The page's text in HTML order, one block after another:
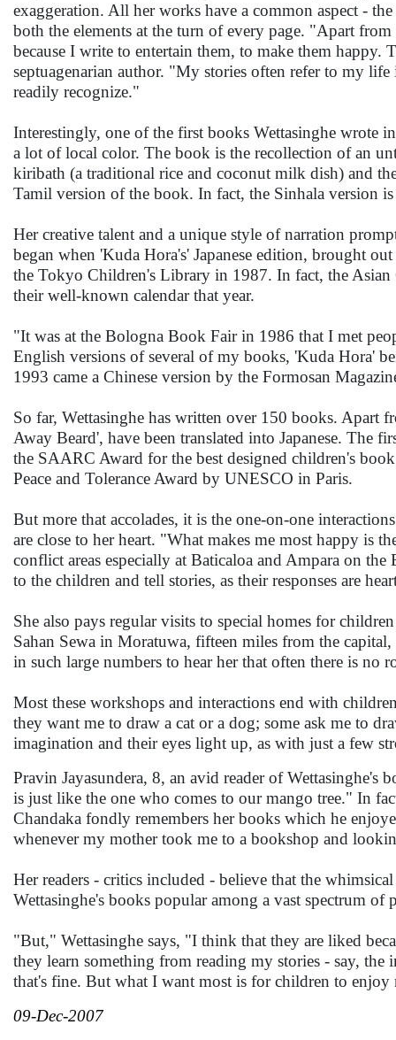
exaggeration. All her works have a common aspect -
both the elements at the turn of every page. "Apart
because I write to entertain them, to make them happy.
septuagenarian author. "My stories often refer to my
readily recognize."
Interestingly, one of the first books Wettasinghe wrote
a lot of local color. The book is the recollection of an
kiribath (a traditional rice and coconut milk dish) and
Tamil version of the book. In fact, the Sinhala version
Her creative talent and a unique style of narration
began when 'Kuda Hora's' Japanese edition, brought
the Tokyo Children's Library in 1987. In fact, the
their well-known calendar that year.
"It was at the Bologna Book Fair in 1986 that I met
English versions of several of my books, 'Kuda Hora'
1993 came a Chinese version by the Formosan
So far, Wettasinghe has written over 150 books.
Away Beard', have been translated into Japanese. The
the SAARC Award for the best designed children's
Peace and Tolerance Award by UNESCO in Paris.
But more that accolades, it is the one-on-one
are close to her heart. "What makes me most happy is
conflict areas especially at Baticaloa and Ampara on
to the children and tell stories, as their responses are
She also pays regular visits to special homes for
Sahan Sewa in Moratuwa, fifteen miles from the
in such large numbers to hear her that often there is
Most these workshops and interactions end with
they want me to draw a cat or a dog; some ask me to
imagination and their eyes light up, as with just a few
Pravin Jayasundera, 8, an avid reader of
is just like the one who comes to our mango tree." In
Chandaka fondly remembers her books which he
whenever my mother took me to a bookshop and
Her readers - critics included - believe that the
Wettasinghe's books popular among a vast spectrum of
"But," Wettasinghe says, "I think that they are liked
they learn something from reading my stories - say,
that's fine. But what I want most is for children to
09-Dec-2007